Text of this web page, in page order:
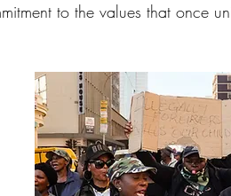
to the values that once